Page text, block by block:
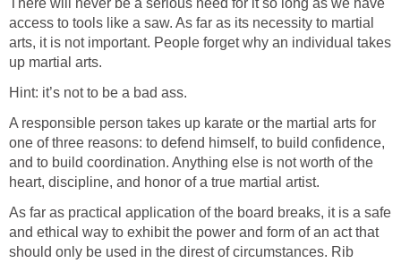
There will never be a serious need for it so long as we have
access to tools like a saw. As far as its necessity to martial
arts, it is not important. People forget why an individual takes
up martial arts.
Hint: it’s not to be a bad ass.
A responsible person takes up karate or the martial arts for
one of three reasons: to defend himself, to build confidence,
and to build coordination. Anything else is not worth of the
heart, discipline, and honor of a true martial artist.
As far as practical application of the board breaks, it is a safe
and ethical way to exhibit the power and form of an act that
should only be used in the direst of circumstances. Rib